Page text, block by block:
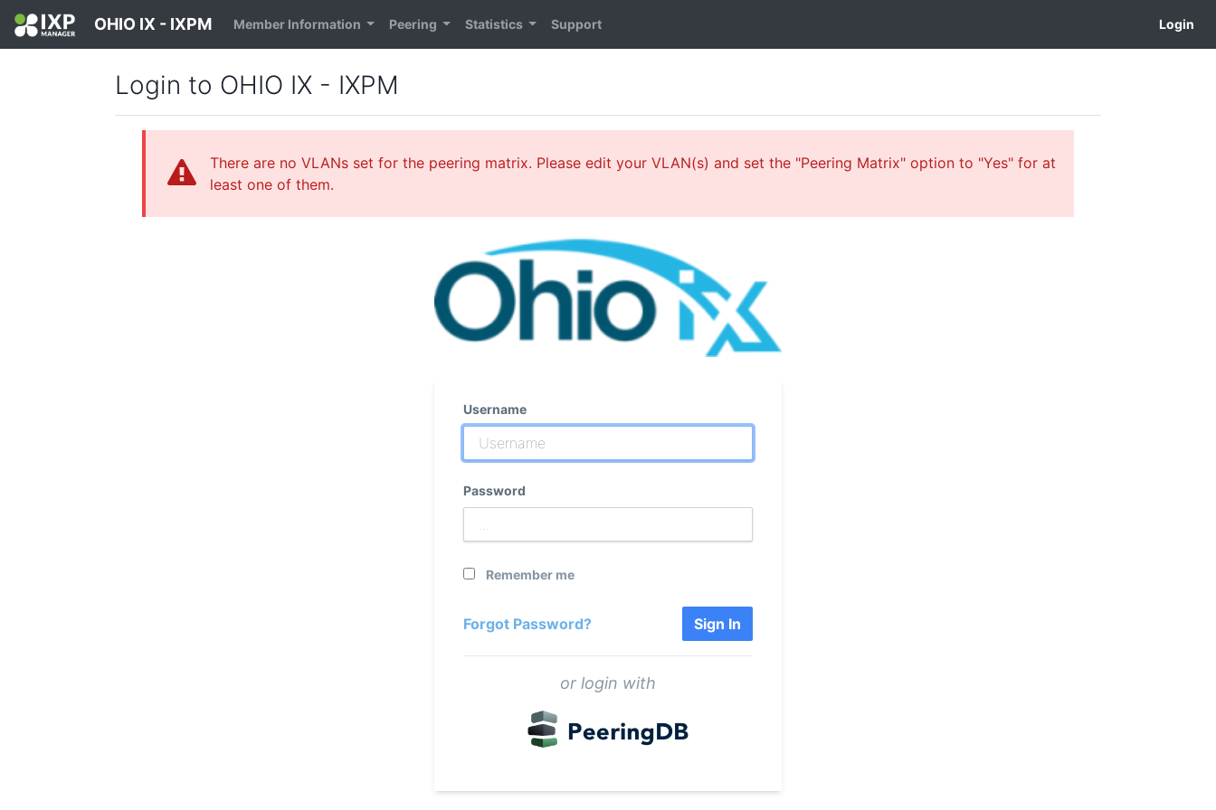
OHIO IX - IXPM Member Information Peering Statistics Support Login
Login to OHIO IX - IXPM
There are no VLANs set for the peering matrix. Please edit your VLAN(s) and set the "Peering Matrix" option to "Yes" for at
least one of them.
Username
Password
Remember me
Forgot Password? Sign In
or login with